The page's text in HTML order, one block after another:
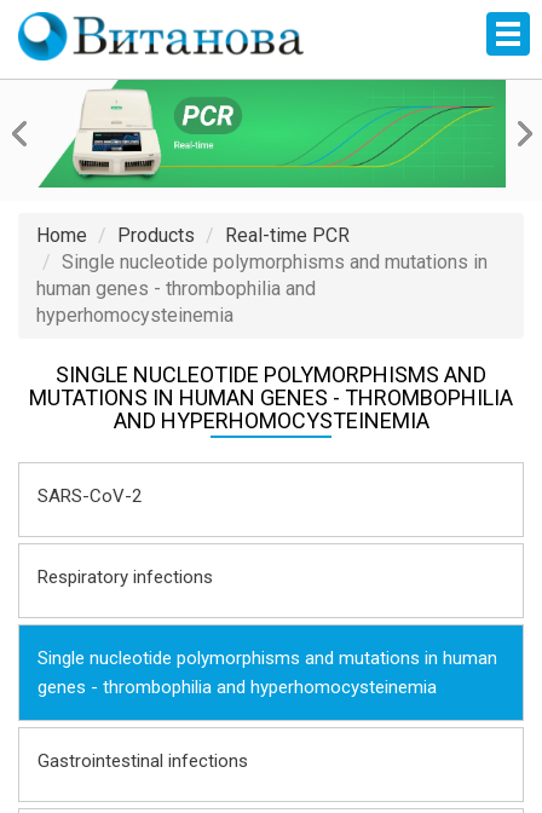
Home Products
Real-time PCR
Single nucleotide polymorphisms and mutations in
human genes - thrombophilia and
hyperhomocysteinemia
SINGLE NUCLEOTIDE POLYMORPHISMS AND
MUTATIONS IN HUMAN GENES - THROMBOPHILIA
AND HYPERHOMOCYSTEINEMIA
SARS-CoV-2
Respiratory infections
Single nucleotide polymorphisms and mutations in human
genes - thrombophilia and hyperhomocysteinemia
Gastrointestinal infections